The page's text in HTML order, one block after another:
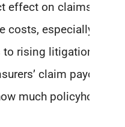
effect on claims-
costs, especially for
to rising litigation
claim payouts,
much policyholders